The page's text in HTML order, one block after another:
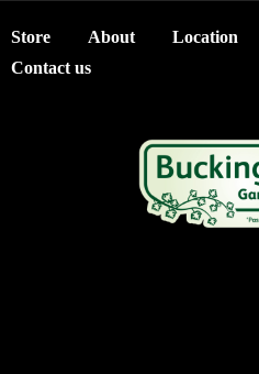
Store About
Location
Contact us